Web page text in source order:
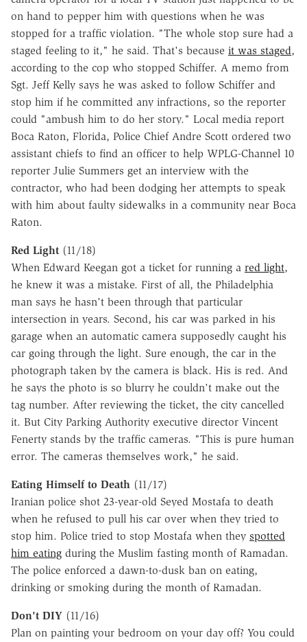
on hand to pepper him with questions when he was
stopped for a traffic violation. "The whole stop sure had a
staged feeling to it," he said. That's because it was staged,
according to the cop who stopped Schiffer. A memo from
Sgt. Jeff Kelly says he was asked to follow Schiffer and
stop him if he committed any infractions, so the reporter
could "ambush him to do her story." Local media report
Boca Raton, Florida, Police Chief Andre Scott ordered two
assistant chiefs to find an officer to help WPLG-Channel 10
reporter Julie Summers get an interview with the
contractor, who had been dodging her attempts to speak
with him about faulty sidewalks in a community near Boca
Raton.
Red Light (11/18)
When Edward Keegan got a ticket for running a red light,
he knew it was a mistake. First of all, the Philadelphia
man says he hasn't been through that particular
intersection in years. Second, his car was parked in his
garage when an automatic camera supposedly caught his
car going through the light. Sure enough, the car in the
photograph taken by the camera is black. His is red. And
he says the photo is so blurry he couldn't make out the
tag number. After reviewing the ticket, the city cancelled
it. But City Parking Authority executive director Vincent
Fenerty stands by the traffic cameras. "This is pure human
error. The cameras themselves work," he said.
Eating Himself to Death (11/17)
Iranian police shot 23-year-old Seyed Mostafa to death
when he refused to pull his car over when they tried to
stop him. Police tried to stop Mostafa when they spotted
him eating during the Muslim fasting month of Ramadan.
The police enforced a dawn-to-dusk ban on eating,
drinking or smoking during the month of Ramadan.
Don't DIY (11/16)
Plan on painting your bedroom on your day off? You could